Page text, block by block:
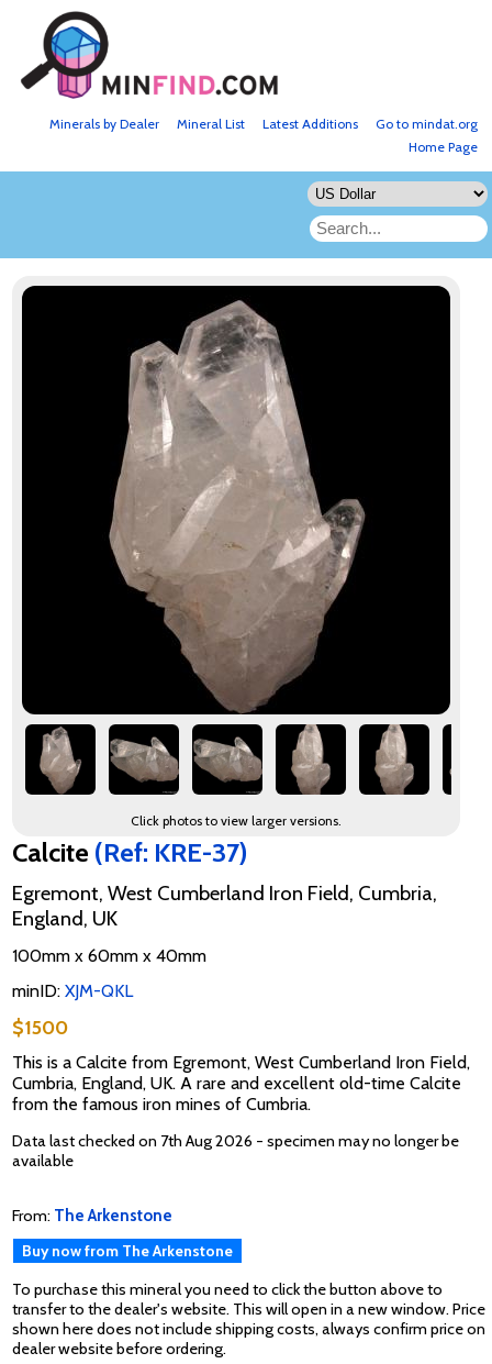
Go to mindat.org
Latest Additions
Mineral List
Minerals by Dealer
Home Page
Click photos to view larger versions.
Calcite (Ref: KRE-37)
Egremont, West Cumberland Iron Field, Cumbria,
England, UK
100mm x 60mm x 40mm
minID: XJM-QKL
$1500
This is a Calcite from Egremont, West Cumberland Iron Field,
Cumbria, England, UK. A rare and excellent old-time Calcite
from the famous iron mines of Cumbria.
Data last checked on 7th Aug 2026 - specimen may no longer be
available
From: The Arkenstone
Buy now from The Arkenstone
To purchase this mineral you need to click the button above to
transfer to the dealer's website. This will open in a new window. Price
shown here does not include shipping costs, always confirm price on
dealer website before ordering.